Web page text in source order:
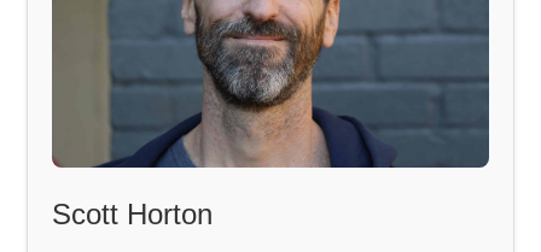
Scott Horton